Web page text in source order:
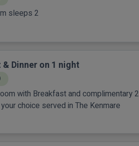
sleeps 2
Dinner on 1 night
with Breakfast and complimentary 2
choice served in The Kenmare